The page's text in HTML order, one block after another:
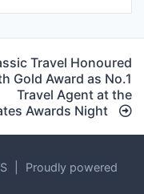
Travel Honoured
Gold Award as No.1
Travel Agent at the
Awards Night
Proudly powered